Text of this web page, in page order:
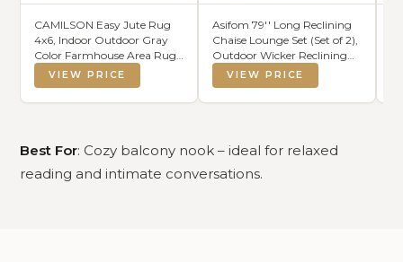
CAMILSON Easy Jute Rug
4x6, Indoor Outdoor Gray
Color Farmhouse Area Rugs
for Living Room Patio and
Kitchen Rug, Solid Boho
Woven Design, Easy-
VIEW PRICE
Asifom 79'' Long Reclining
Chaise Lounge Set (Set of 2),
Outdoor Wicker Reclining
Lounge Chair Patio Rattan
Double Chaise Lounge Lawn
Sunbathing Chairs Beach
VIEW PRICE
Best For: Cozy balcony nook – ideal for relaxed
reading and intimate conversations.